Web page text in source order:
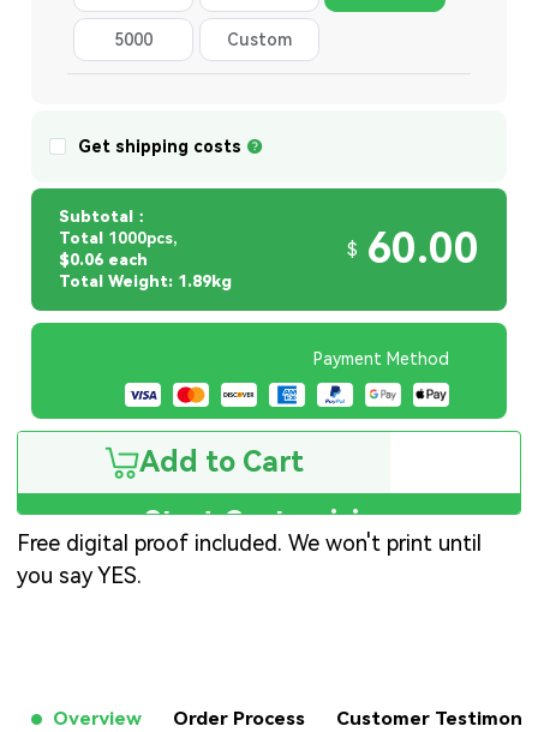
Quantity5000 Custom
Get shipping costs
Subtotal：
Total 1000pcs,
$0.06 each
Total Weight: 1.89kg
$ 60.00
Payment Method
Add to Cart
Start Customizing
Free digital proof included. We won't print until
you say YES.
Overview Order Process Customer Testimon